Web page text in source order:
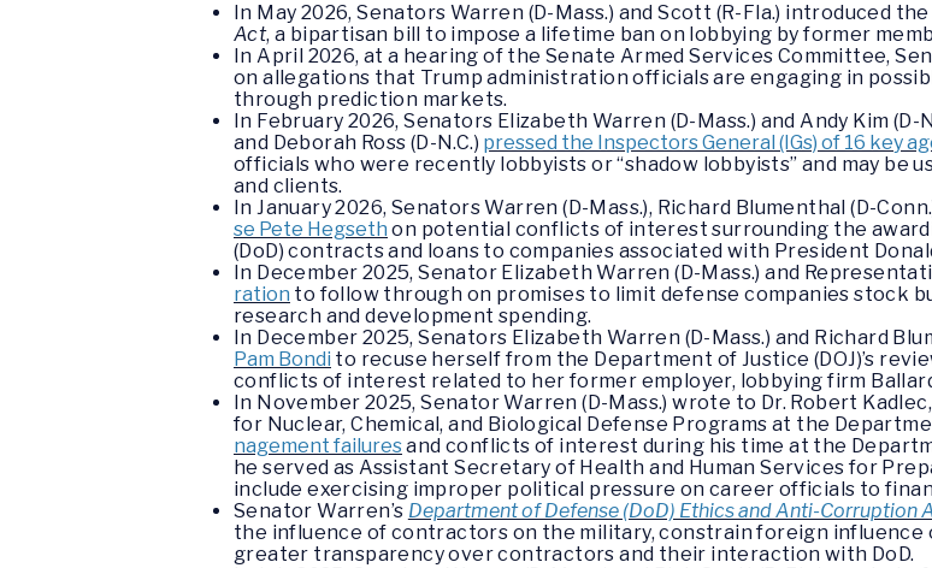
In May 2026, Senators Warren (D-Mass.) and Scott (R-Fla.) introduced the
Act, a bipartisan bill to impose a lifetime ban on lobbying by former
In April 2026, at a hearing of the Senate Armed Services Committee,
on allegations that Trump administration officials are engaging in
through prediction markets.
In February 2026, Senators Elizabeth Warren (D-Mass.) and Andy Kim (D-
and Deborah Ross (D-N.C.) pressed the Inspectors General (IGs) of 16 key
officials who were recently lobbyists or “shadow lobbyists” and may
and clients.
In January 2026, Senators Warren (D-Mass.), Richard Blumenthal (D-
se Pete Hegseth on potential conflicts of interest surrounding the
(DoD) contracts and loans to companies associated with President
In December 2025, Senator Elizabeth Warren (D-Mass.) and
ration to follow through on promises to limit defense companies stock
research and development spending.
In December 2025, Senators Elizabeth Warren (D-Mass.) and Richard
Pam Bondi to recuse herself from the Department of Justice (DOJ)’s
conflicts of interest related to her former employer, lobbying firm
In November 2025, Senator Warren (D-Mass.) wrote to Dr. Robert
for Nuclear, Chemical, and Biological Defense Programs at the
nagement failuresand conflicts of interest during his time at the
he served as Assistant Secretary of Health and Human Services for
include exercising improper political pressure on career officials to
Senator Warren’s Department of Defense (DoD) Ethics and Anti-Corruption
the influence of contractors on the military, constrain foreign
greater transparency over contractors and their interaction with DoD.